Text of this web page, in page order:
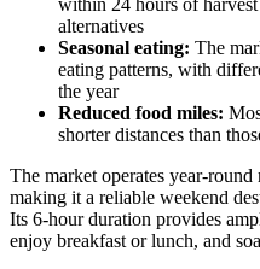
alternatives
Seasonal eating: The
eating patterns, with
the year
Reduced food miles:
shorter distances than
The market operates year-
making it a reliable weekend
Its 6-hour duration provides
enjoy breakfast or lunch, and